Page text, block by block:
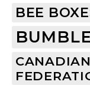
BEE